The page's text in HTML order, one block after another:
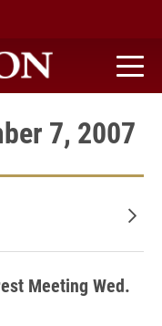
7, 2007
Meeting Wed.